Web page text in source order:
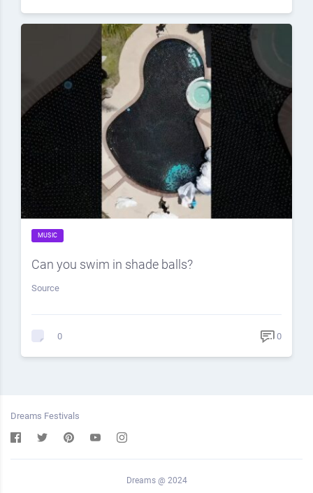
MUSIC
Can you swim in shade balls?
Source
0 0
Dreams Festivals
Dreams @ 2024